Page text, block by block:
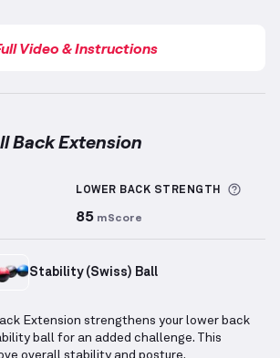
Video & Instructions
Back Extension
information about Sets Logged
LOWER BACK STRENGTH More
85 mScore
Stability (Swiss) Ball
Extension strengthens your lower back
ball for an added challenge. This
overall stability and posture.